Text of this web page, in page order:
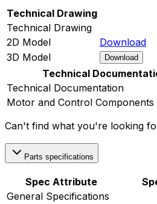
Technical Drawing
Technical Drawing
2D Model
Download
3D Model
Download
Technical
Technical Documentation
Motor and Control Components
Can't find what you're looking
Parts specifications
Spec Attribute
General Specifications